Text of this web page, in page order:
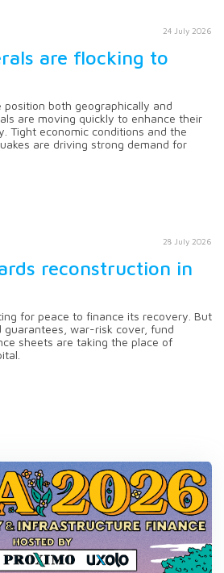
24 July 2026
are flocking to
position both geographically and
are moving quickly to enhance their
Tight economic conditions and the
are driving strong demand for
28 July 2026
reconstruction in
for peace to finance its recovery. But
guarantees, war-risk cover, fund
sheets are taking the place of